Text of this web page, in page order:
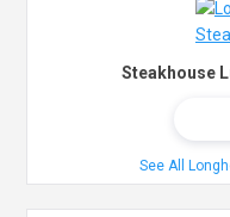
Steakhouse
See All